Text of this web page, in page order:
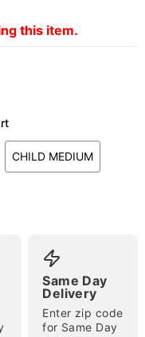
this item.
CHILD MEDIUM
Same Day
Delivery
Enter zip code
for Same Day